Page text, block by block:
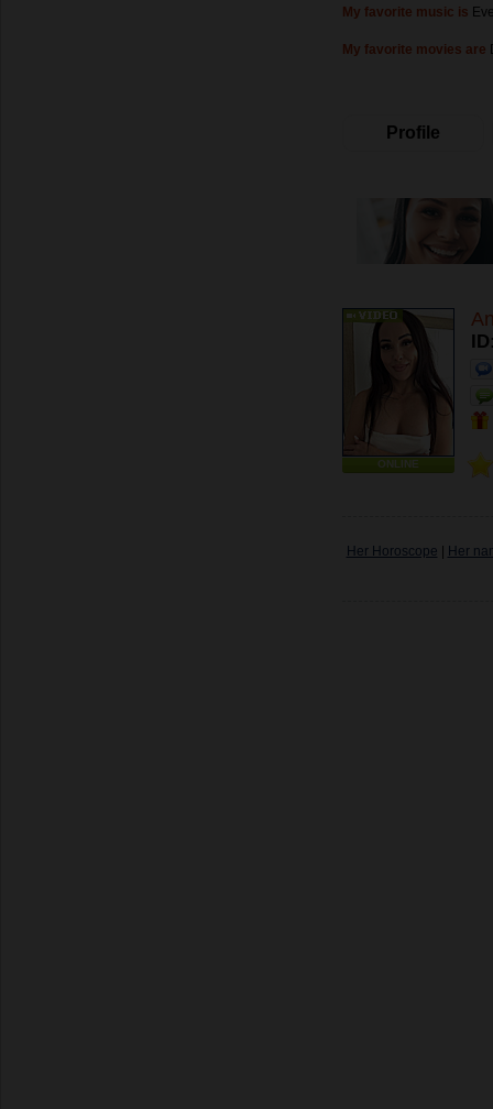
My favorite music is
My favorite movies are
Profile
ONLINE
Her Horoscope Her